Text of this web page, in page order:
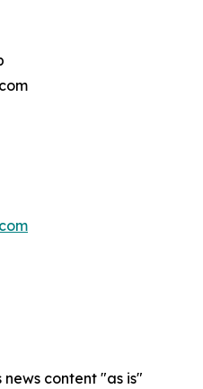
news content "as is"